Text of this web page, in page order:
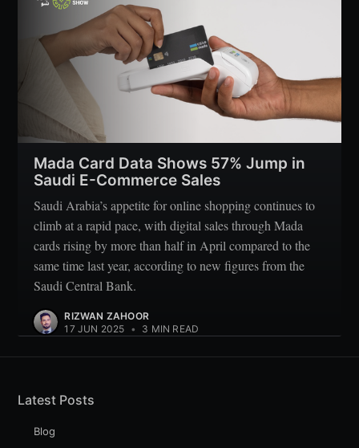
Mada Card Data Shows 57% Jump in
Saudi E-Commerce Sales
Saudi Arabia’s appetite for online shopping continues to
climb at a rapid pace, with digital sales through Mada
cards rising by more than half in April compared to the
same time last year, according to new figures from the
Saudi Central Bank.
RIZWAN ZAHOOR
17 JUN 2025 • 3 MIN READ
Latest Posts
Blog